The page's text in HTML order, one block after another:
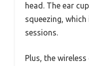
head. The ear
squeezing,
sessions.
Plus, the